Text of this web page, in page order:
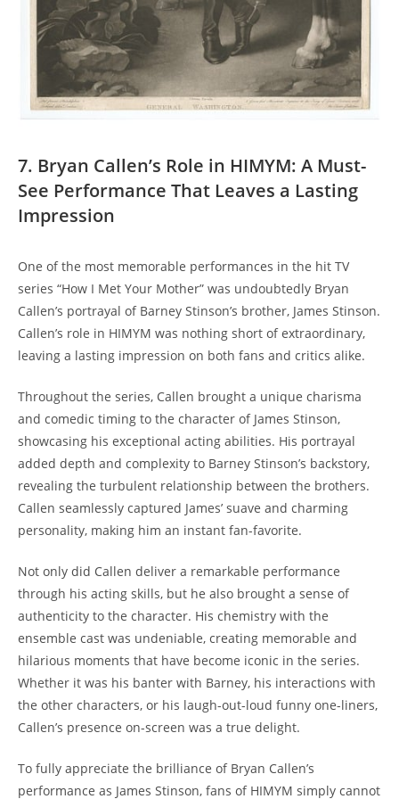
7. Bryan Callen’s ⁤Role in⁢ HIMYM: ‍A Must-
See Performance That Leaves a Lasting
Impression
One ⁣of the⁤ most ‍memorable performances in the hit TV
series⁤ “How ‍I‌ Met Your Mother” ⁤was undoubtedly Bryan
Callen’s portrayal⁤ of Barney ⁣Stinson’s brother, James Stinson.
Callen’s role in ⁤HIMYM was nothing ⁤short of extraordinary,
leaving ​a‌ lasting impression on both fans and critics alike.
Throughout the series, Callen brought a‍ unique ‍charisma
and comedic timing to the character ⁢of James Stinson,
showcasing his exceptional ⁣acting abilities. His⁤ portrayal ​
added ​depth and complexity to Barney Stinson’s backstory,‍
revealing the turbulent ⁤relationship between the brothers.
Callen seamlessly captured James’ suave and charming
personality, making him an instant fan-favorite.
Not⁤ only did Callen ‌deliver a remarkable ​performance
through his ‍acting skills, but he also⁢ brought​ a sense​ of
‍authenticity to ‍the character.⁢ His ​chemistry ​with the
ensemble ‌cast⁤ was ⁣undeniable, creating​ memorable ‌and​
hilarious moments that have⁣ become iconic​ in the ⁤series.
⁢Whether it ‍was his banter with Barney, his interactions with
the other​ characters, or his laugh-out-loud funny one-liners,
Callen’s presence⁤ on-screen ‌was a true ‍delight.
To fully appreciate the​ brilliance of ⁤Bryan Callen’s​
performance ‍as James Stinson, fans of HIMYM​ simply cannot